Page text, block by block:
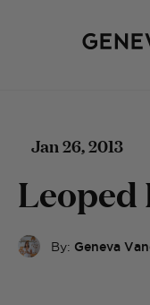
Jan 26, 2013
Leoped
By: Geneva